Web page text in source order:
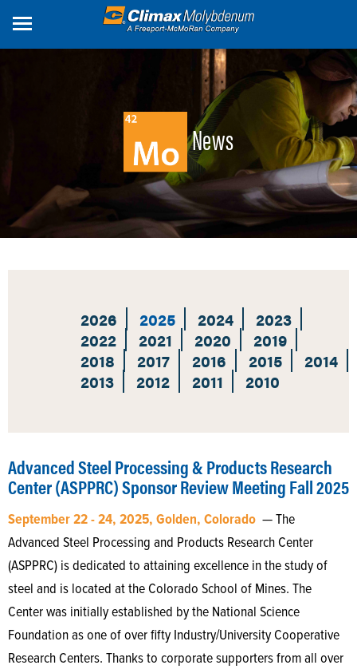
News
2026 2025 2024
2023
2022
2021 2020
2019
2018
2017 2016 2015
2014
2013
2012 2011 2010
Advanced Steel Processing & Products Research
Center (ASPPRC) Sponsor Review Meeting Fall 2025
September 22 - 24, 2025, Golden, Colorado — The
Advanced Steel Processing and Products Research Center
(ASPPRC) is dedicated to attaining excellence in the study of
steel and is located at the Colorado School of Mines. The
Center was initially established by the National Science
Foundation as one of over fifty Industry/University Cooperative
Research Centers. Thanks to corporate supporters from all over